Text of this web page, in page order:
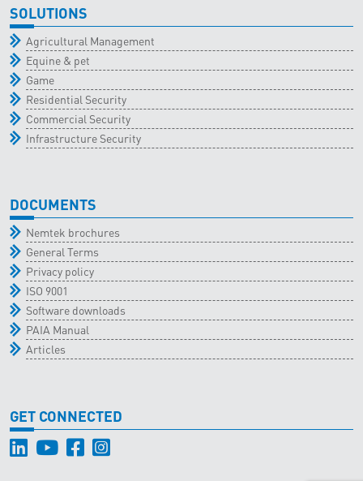
SOLUTIONS
Agricultural Management
Equine & pet
Game
Residential Security
Commercial Security
Infrastructure Security
DOCUMENTS
Nemtek brochures
General Terms
Privacy policy
ISO 9001
Software downloads
PAIA Manual
Articles
GET CONNECTED